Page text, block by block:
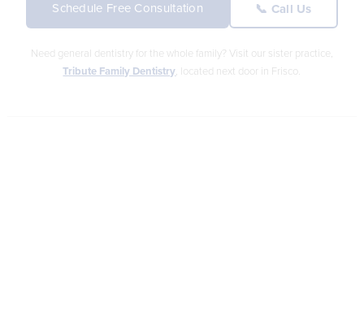
Schedule Free Consultation 📞 Call Us
Need general dentistry for the whole family? Visit our sister practice,
Tribute Family Dentistry, located next door in Frisco.